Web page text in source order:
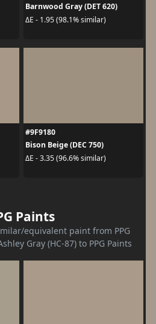
Barnwood Gray (DET 620)
ΔE - 1.95 (98.1% similar)
#9F9180
Bison Beige (DEC 750)
ΔE - 3.35 (96.6% similar)
Paints
equivalent paint from PPG
Gray (HC-87) to PPG Paints